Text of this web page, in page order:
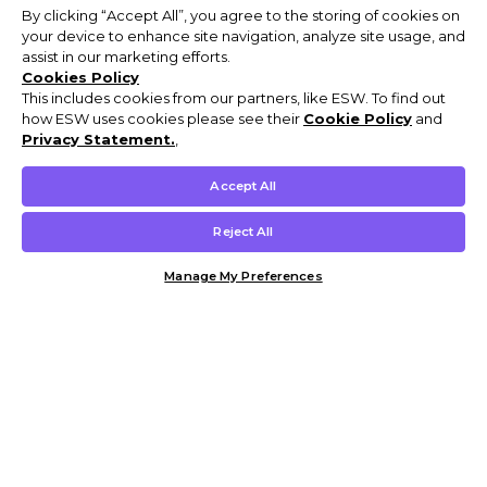
By clicking “Accept All”, you agree to the storing of cookies on
your device to enhance site navigation, analyze site usage, and
assist in our marketing efforts.
Cookies Policy
This includes cookies from our partners, like ESW. To find out
how ESW uses cookies please see their Cookie Policy and
Privacy Statement.
Accept All
Reject All
Manage My Preferences